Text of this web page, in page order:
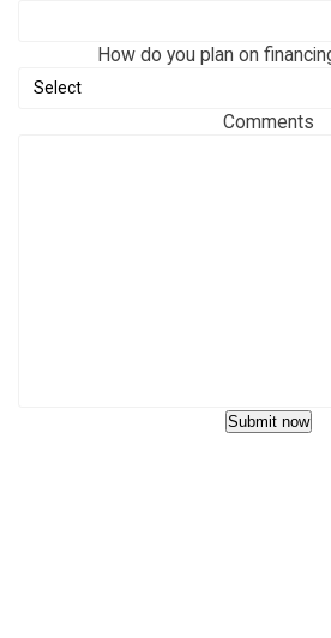
How do you plan on
Comments
Submit now